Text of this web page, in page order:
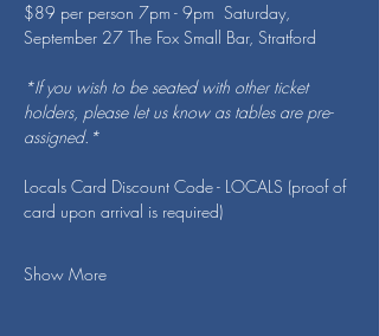
$89 per person 7pm - 9pm  Saturday,
September 27 The Fox Small Bar, Stratford
*If you wish to be seated with other ticket
holders, please let us know as tables are pre-
assigned.*
Locals Card Discount Code - LOCALS (proof of
card upon arrival is required)
Show More